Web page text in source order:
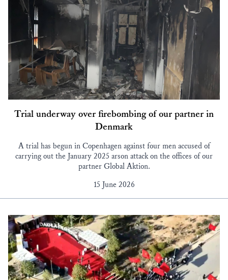
Trial underway over firebombing of our partner in
Denmark
A trial has begun in Copenhagen against four men accused of
carrying out the January 2025 arson attack on the offices of our
partner Global Aktion.
15 June 2026